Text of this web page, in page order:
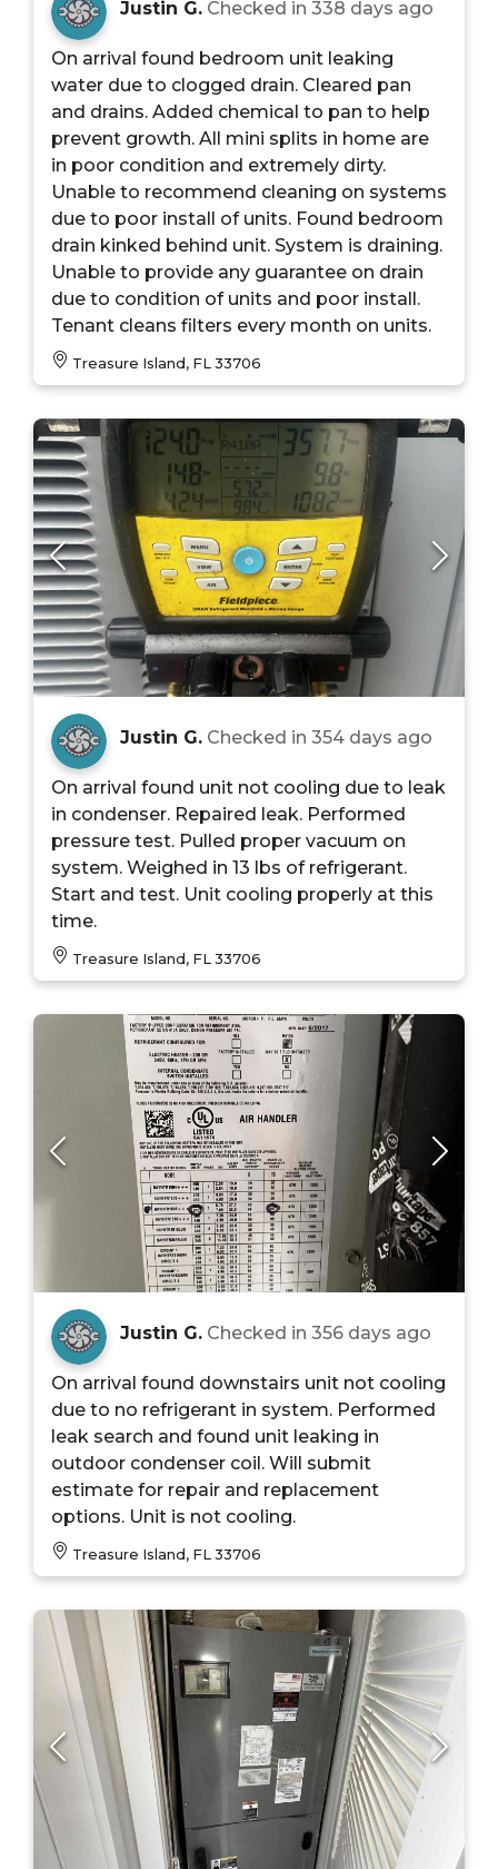
Justin G. Checked in 338 days ago
On arrival found bedroom unit leaking
water due to clogged drain. Cleared pan
and drains. Added chemical to pan to help
prevent growth. All mini splits in home are
in poor condition and extremely dirty.
Unable to recommend cleaning on systems
due to poor install of units. Found bedroom
drain kinked behind unit. System is draining.
Unable to provide any guarantee on drain
due to condition of units and poor install.
Tenant cleans filters every month on units.
Treasure Island, FL 33706
Justin G. Checked in 354 days ago
On arrival found unit not cooling due to leak
in condenser. Repaired leak. Performed
pressure test. Pulled proper vacuum on
system. Weighed in 13 lbs of refrigerant.
Start and test. Unit cooling properly at this
time.
Treasure Island, FL 33706
Justin G. Checked in 356 days ago
On arrival found downstairs unit not cooling
due to no refrigerant in system. Performed
leak search and found unit leaking in
outdoor condenser coil. Will submit
estimate for repair and replacement
options. Unit is not cooling.
Treasure Island, FL 33706